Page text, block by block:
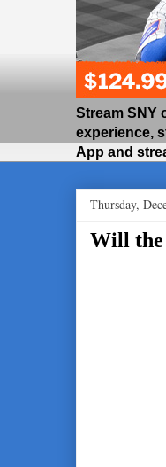
Stream SNY
experience,
App and
Thursday,
Will the